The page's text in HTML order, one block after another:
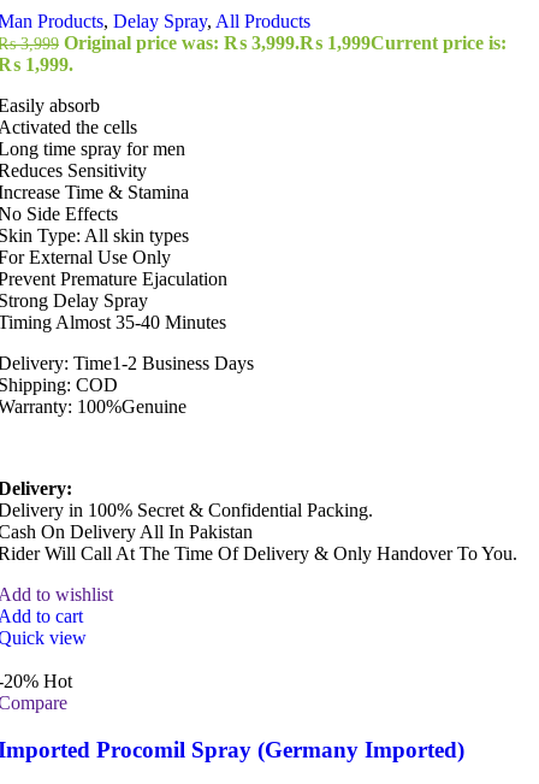
Products, Delay Spray, All Products
3,999 Original price was: ₨ 3,999.₨ 1,999Current price is:
1,999.
absorb
the cells
time spray for men
Sensitivity
Time & Stamina
Side Effects
Type: All skin types
External Use Only
Premature Ejaculation
Delay Spray
Almost 35-40 Minutes
Time1-2 Business Days
COD
100%Genuine
in 100% Secret & Confidential Packing.
On Delivery All In Pakistan
Will Call At The Time Of Delivery & Only Handover To You.
to wishlist
to cart
view
20% Hot
Procomil Spray (Germany Imported)